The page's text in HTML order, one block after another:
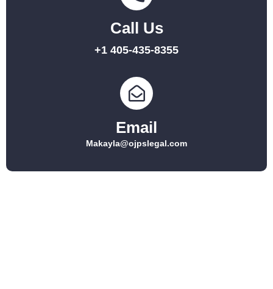
Call Us
+1 405-435-8355
Email
Makayla@ojpslegal.com